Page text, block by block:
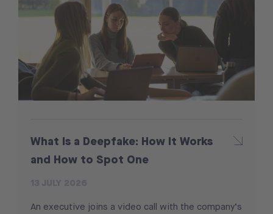
What Is a Deepfake: How It Works
and How to Spot One
An executive joins a video call with the company’s